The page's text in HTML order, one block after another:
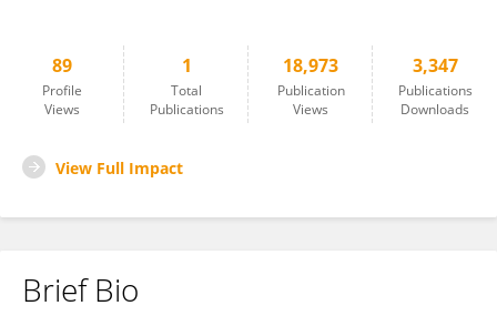
89
Profile
Views
1
Total
Publications
18,973
Publication
Views
3,347
Publications
Downloads
View Full Impact
Brief Bio